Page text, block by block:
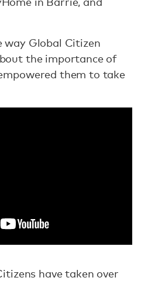
way Global Citizen
the importance of
them to take
have taken over